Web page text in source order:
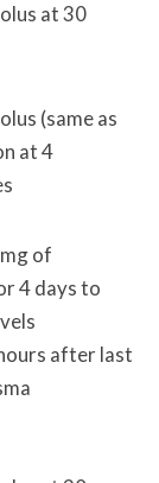
at 30
(same as
at 4
of
4 days to
after last